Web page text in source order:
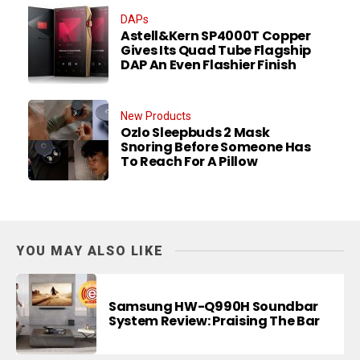
DAPs
Astell&Kern SP4000T Copper
Gives Its Quad Tube Flagship
DAP An Even Flashier Finish
New Products
Ozlo Sleepbuds 2 Mask
Snoring Before Someone Has
To Reach For A Pillow
YOU MAY ALSO LIKE
Samsung HW-Q990H Soundbar
System Review: Praising The Bar